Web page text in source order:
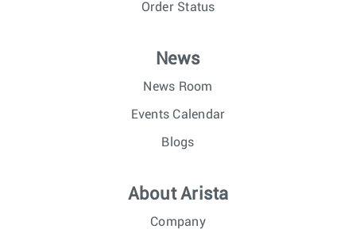
Order Status
News
News Room
Events Calendar
Blogs
About Arista
Company